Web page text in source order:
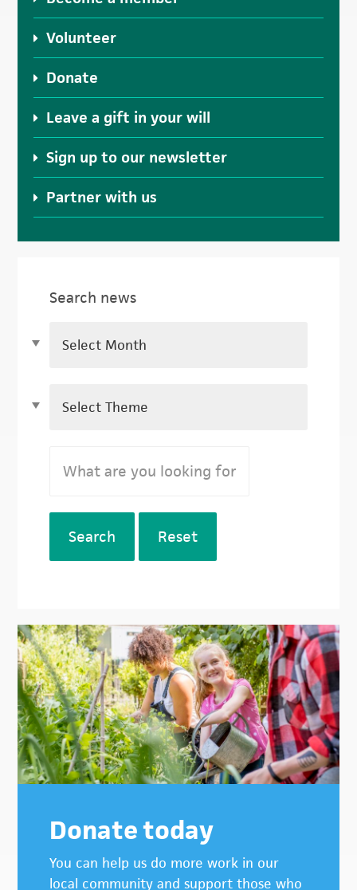
Volunteer
Donate
Leave a gift in your will
Sign up to our newsletter
Partner with us
Search news
Search Reset
Donate today
You can help us do more work in our
local community and support those who